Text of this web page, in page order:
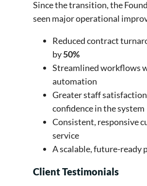
Since the transition, the
seen major operational
Reduced contract
by50%
Streamlined workflows
automation
Greater staff
confidence in the system
Consistent, responsive
service
A scalable, future-ready
Client Testimonials